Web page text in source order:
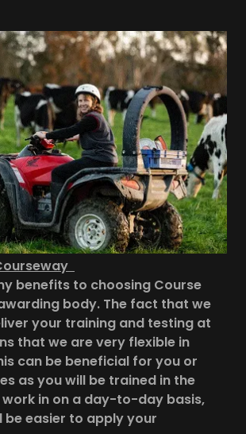
benefits to choosing Course
body. The fact that we
your training and testing at
that we are very flexible in
can be beneficial for you or
as you will be trained in the
in on a day-to-day basis,
be easier to apply your